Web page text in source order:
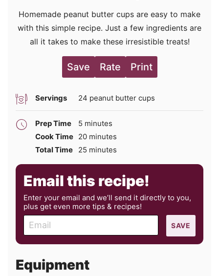
Homemade peanut butter cups are easy to make
with this simple recipe. Just a few ingredients are
all it takes to make these irresistible treats!
Save Rate Print
Servings 24 peanut butter cups
Prep Time 5 minutes
minutes
Cook Time 20minutes
minutes
Total Time
25 minutes
minutes
Email this recipe!
Enter your email and we’ll send it directly to you,
plus get even more tips & recipes!
a
l
SAVE
Equipment